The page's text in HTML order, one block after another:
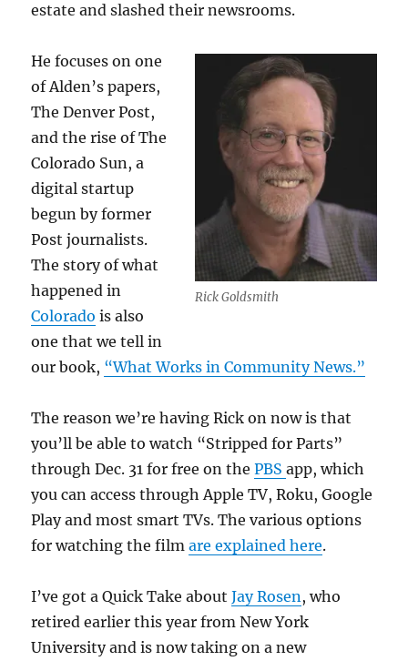
estate and slashed their newsrooms.
Rick Goldsmith
He focuses on one
of Alden’s papers,
The Denver Post,
and the rise of The
Colorado Sun, a
digital startup
begun by former
Post journalists.
The story of what
happened in
Colorado is also
one that we tell in
our book, “What Works in Community News.”
The reason we’re having Rick on now is that
you’ll be able to watch “Stripped for Parts”
through Dec. 31 for free on thePBSapp, which
you can access through Apple TV, Roku, Google
Play and most smart TVs. The various options
for watching the filmare explained here.
I’ve got a Quick Take aboutJay Rosen, who
retired earlier this year from New York
University and is now taking on a new